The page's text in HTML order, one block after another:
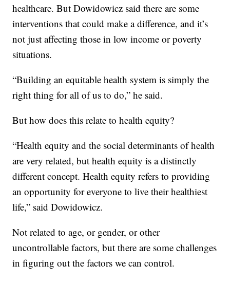
healthcare. But Dowidowicz said there are some
interventions that could make a difference, and it’s
not just affecting those in low income or poverty
situations.
“Building an equitable health system is simply the
right thing for all of us to do,” he said.
But how does this relate to health equity?
“Health equity and the social determinants of health
are very related, but health equity is a distinctly
different concept. Health equity refers to providing
an opportunity for everyone to live their healthiest
life,” said Dowidowicz.
Not related to age, or gender, or other
uncontrollable factors, but there are some challenges
in figuring out the factors we can control.